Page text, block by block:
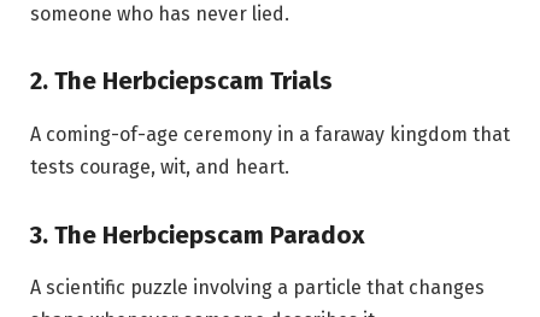
someone who has never lied.
2. The Herbciepscam Trials
A coming-of-age ceremony in a faraway kingdom that
tests courage, wit, and heart.
3. The Herbciepscam Paradox
A scientific puzzle involving a particle that changes